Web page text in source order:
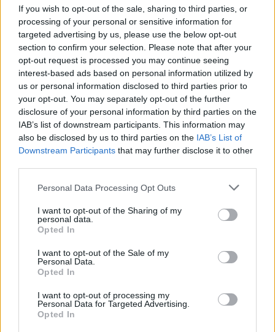
If you wish to opt-out of the sale, sharing to third parties, or
processing of your personal or sensitive information for
targeted advertising by us, please use the below opt-out
section to confirm your selection. Please note that after your
opt-out request is processed you may continue seeing
interest-based ads based on personal information utilized by
us or personal information disclosed to third parties prior to
your opt-out. You may separately opt-out of the further
disclosure of your personal information by third parties on the
IAB’s list of downstream participants. This information may
also be disclosed by us to third parties on the IAB’s List of
Downstream Participants that may further disclose it to other
Personal Data Processing Opt Outs
I want to opt-out of the Sharing of my
personal data.
Opted In
I want to opt-out of the Sale of my
Personal Data.
Opted In
I want to opt-out of processing my
Personal Data for Targeted Advertising.
Opted In
Coordinate and print any content for crew use,
including informational letters, HR or Training
Materials and Crew Itinerary
E-mail PDF copy of daily Currents to Head Office, as
well as archive all issues of Currents on BOX
Work directly with Marketing Specialist on all content
that will be used in a digital format (for use on ITV and
Oceania Cruises App)
Maintain accurate inventory of paper and supplies,
and order regularly through Hotel Inventory Controller
needed.
Perform all other duties as requested by supervisor
Finance
inventory at all times
Ensuring minimal waste of supplies
Education and Experience